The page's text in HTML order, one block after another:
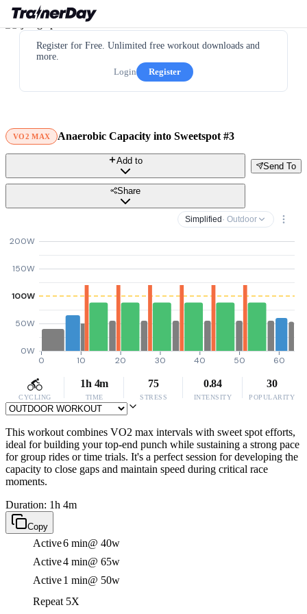
Register for Free. Unlimited free workout downloads and
more.
Login
Register
VO2 MAX Anaerobic Capacity into Sweetspot #3
Send To
Add to
Share
Simplified · Outdoor
0W
50W
100W
150W
200W
0 10 20 30 40 50 60
CYCLING
1h 4m
TIME
75
STRESS
0.84
INTENSITY
30
POPULARITY
This workout combines VO2 max intervals with sweet spot efforts,
ideal for building your top-end punch while sustaining a strong pace
for group rides or time trials. It's a perfect session for developing the
capacity to close gaps and maintain speed during critical race
moments.
Duration: 1h 4m
Copy
Active6 min@ 40w
Active4 min@ 65w
Active1 min@ 50w
Repeat 5X